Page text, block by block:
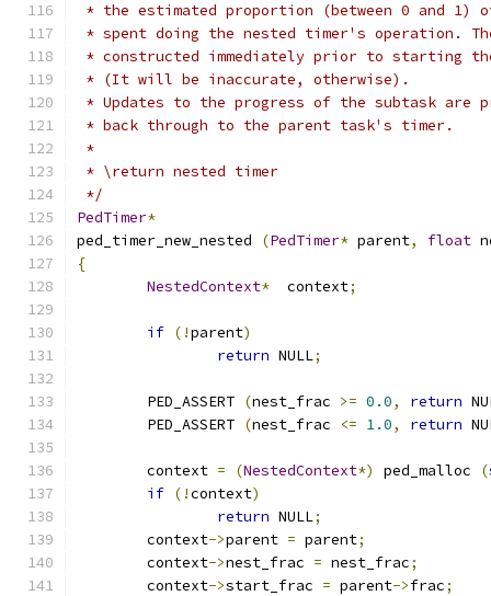
* the estimated proportion (between 0 and
* spent doing the nested timer's operation.
* constructed immediately prior to starting
* (It will be inaccurate, otherwise).
* Updates to the progress of the subtask are
* back through to the parent task's timer.
*
* \return nested timer
*/
PedTimer*
ped_timer_new_nested
(PedTimer* parent, float
{
NestedContext*
	context
;
if (!parent)
return NULL;
	PED_ASSERT
(nest_frac >= 0.0, return
	PED_ASSERT
(nest_frac <= 1.0, return
	context
= (NestedContext*) ped_malloc (
if (!context)
return NULL;
	context
->parent = parent;
	context
->nest_frac = nest_frac;
	context
->start_frac = parent->frac;